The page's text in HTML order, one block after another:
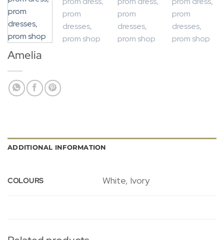
Amelia
ADDITIONAL INFORMATION
COLOURS White, Ivory